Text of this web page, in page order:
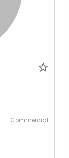
Commercial